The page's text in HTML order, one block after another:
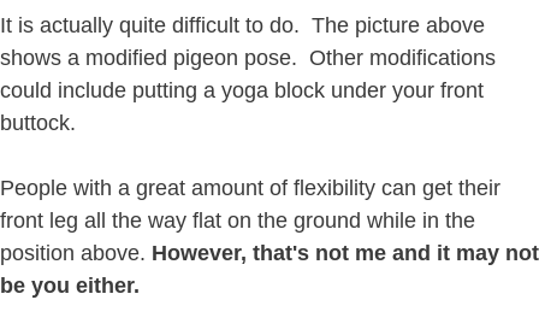
It is actually quite difficult to do. The picture above
shows a modified pigeon pose. Other modifications
could include putting a yoga block under your front
buttock.
People with a great amount of flexibility can get their
front leg all the way flat on the ground while in the
position above. However, that's not me and it may not
be you either.